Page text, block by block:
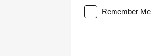
Remember Me